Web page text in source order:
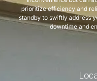
prioritize efficiency and
standby to swiftly address
downtime and